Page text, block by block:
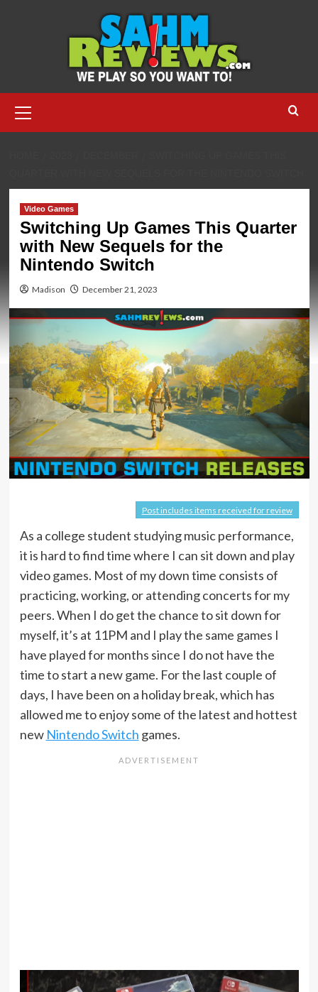
Menu
Video Games
Switching Up Games This Quarter
with New Sequels for the
Nintendo Switch
Madison December 21, 2023
Post includes items received for review
As a college student studying music performance,
it is hard to find time where I can sit down and play
video games. Most of my down time consists of
practicing, working, or attending concerts for my
peers. When I do get the chance to sit down for
myself, it’s at 11PM and I play the same games I
have played for months since I do not have the
time to start a new game. For the last couple of
days, I have been on a holiday break, which has
allowed me to enjoy some of the latest and hottest
new Nintendo Switch games.